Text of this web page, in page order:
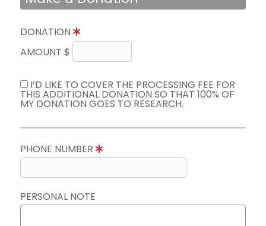
DONATION
AMOUNT $
I’D LIKE TO COVER THE PROCESSING FEE FOR
THIS ADDITIONAL DONATION SO THAT 100% OF
MY DONATION GOES TO RESEARCH.
PHONE NUMBER
PERSONAL NOTE